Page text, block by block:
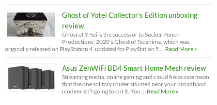
Ghost of Yotei Collector’s Edition unboxing
review
Ghost of Y?tei is the successor to Sucker Punch
Productions' 2020’s Ghost of Tsushima, which was
originally released on PlayStation 4, updated for PlayStation 5 …
Read More »
Asus ZenWiFi BD4 Smart Home Mesh review
Streaming media, online gaming and cloud file access mean
that the one solitary router situated near your broadband
modem isn’t going to cut it. You …
Read More »